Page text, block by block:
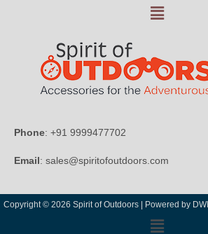
Phone: +91 9999477702
Email: sales@spiritofoutdoors.com
Copyright © 2026 Spirit of Outdoors | Powered by DWI